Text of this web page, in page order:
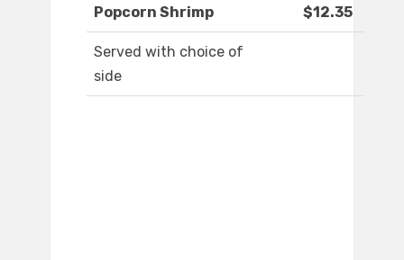
Popcorn Shrimp $12.35
Served with choice of
side